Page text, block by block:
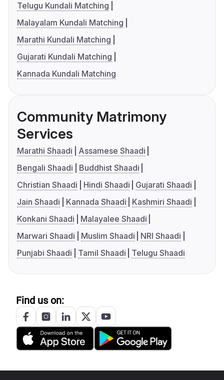
Telugu Kundali Matching
Malayalam Kundali Matching
Marathi Kundali Matching
Gujarati Kundali Matching
Kannada Kundali Matching
Community Matrimony
Services
Marathi Shaadi
Assamese Shaadi
Bengali Shaadi
Buddhist Shaadi
Christian Shaadi
Hindi Shaadi
Gujarati Shaadi
Jain Shaadi
Kannada Shaadi
Kashmiri Shaadi
Konkani Shaadi
Malayalee Shaadi
Marwari Shaadi
Muslim Shaadi
NRI Shaadi
Punjabi Shaadi
Tamil Shaadi Telugu Shaadi
Find us on: